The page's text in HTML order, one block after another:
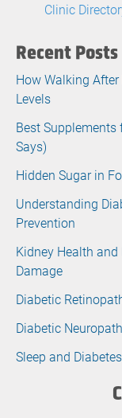
Clinic
Recent Posts
How Walking
Levels
Best Supplements
Says)
Hidden Sugar in
Understanding
Prevention
Kidney Health and
Damage
Diabetic
Diabetic
Sleep and